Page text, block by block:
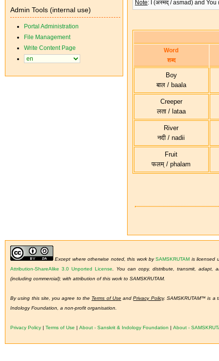
Admin Tools (internal use)
Portal Administration
File Management
Write Content Page
Note: I (अस्मद् / asmad) and
Word
शब्द
Boy
बाल / baala
Creeper
लता / lataa
River
नदी / nadii
Fruit
फलम् / phalam
Except where otherwise noted, this work bySAMSKRUTAM is licensed
Attribution-ShareAlike 3.0 Unported License
You can copy, distribute, transmit, adapt,
(including commercial); with attribution of this work to SAMSKRUTAM.
By using this site, you agree to the Terms of UseandPrivacy Policy. SAMSKRUTAM™ is a
Indology Foundation, a non-profit organisation.
Privacy Policy | Terms of Use | About - Sanskrit & Indology Foundation | About -